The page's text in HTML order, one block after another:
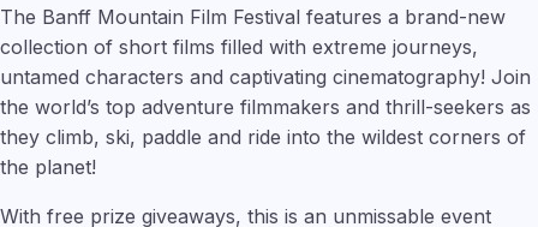
The Banff Mountain Film Festival features a brand-new
collection of short films filled with extreme journeys,
untamed characters and captivating cinematography! Join
the world’s top adventure filmmakers and thrill-seekers as
they climb, ski, paddle and ride into the wildest corners of
the planet!
With free prize giveaways, this is an unmissable event